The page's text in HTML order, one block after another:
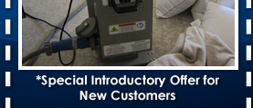
More
Hotel room inspection refutes guest’s account of
bed bugs at Paris Las Vegas - 8newsnow.com
Hotel room inspection refutes guest’s